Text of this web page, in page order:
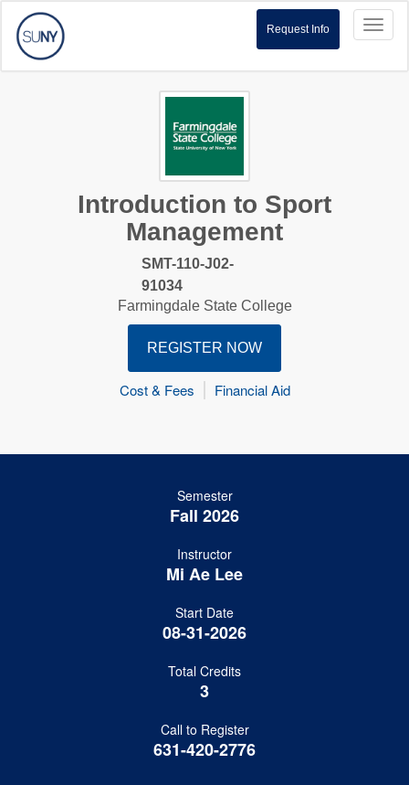
Request Info
Introduction to Sport
Management
SMT-110-J02-
91034
Farmingdale State College
REGISTER NOW
Cost & Fees Financial Aid
Semester
Fall 2026
Instructor
Mi Ae Lee
Start Date
08-31-2026
Total Credits
3
Call to Register
631-420-2776